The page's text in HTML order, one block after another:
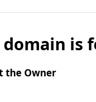
domain is
the Owner